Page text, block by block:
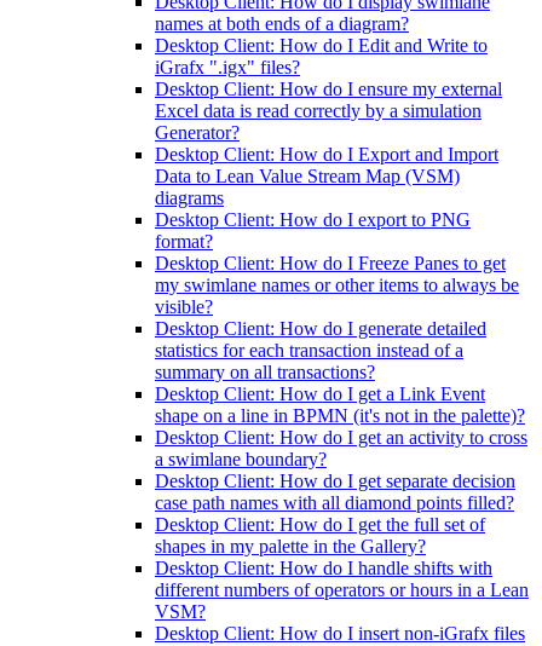
names at both ends of a diagram?
Desktop Client: How do I Edit and Write to
iGrafx ".igx" files?
Desktop Client: How do I ensure my external
Excel data is read correctly by a simulation
Generator?
Desktop Client: How do I Export and Import
Data to Lean Value Stream Map (VSM)
diagrams
Desktop Client: How do I export to PNG
format?
Desktop Client: How do I Freeze Panes to get
my swimlane names or other items to always be
visible?
Desktop Client: How do I generate detailed
statistics for each transaction instead of a
summary on all transactions?
Desktop Client: How do I get a Link Event
shape on a line in BPMN (it's not in the palette)?
Desktop Client: How do I get an activity to cross
a swimlane boundary?
Desktop Client: How do I get separate decision
case path names with all diamond points filled?
Desktop Client: How do I get the full set of
shapes in my palette in the Gallery?
Desktop Client: How do I handle shifts with
different numbers of operators or hours in a Lean
VSM?
Desktop Client: How do I insert non-iGrafx files